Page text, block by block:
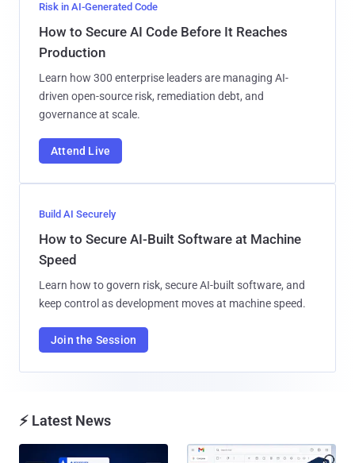
Risk in AI-Generated Code
How to Secure AI Code Before It Reaches
Production
Learn how 300 enterprise leaders are managing AI-
driven open-source risk, remediation debt, and
governance at scale.
Attend Live
Build AI Securely
How to Secure AI-Built Software at Machine
Speed
Learn how to govern risk, secure AI-built software, and
keep control as development moves at machine speed.
Join the Session
⚡ Latest News